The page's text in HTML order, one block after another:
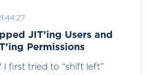
JIT’ing Users and
Permissions
I first tried to “shift left”